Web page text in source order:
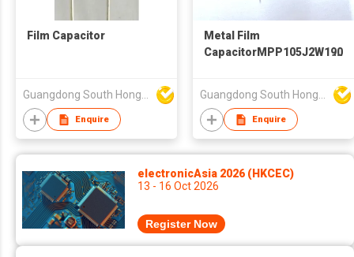
Film Capacitor
Enquire
Metal Film
Enquire
electronicAsia 2026 (HKCEC)
13 - 16 Oct 2026
Register Now